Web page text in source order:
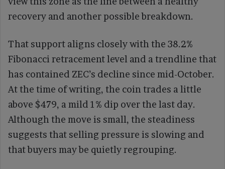
recovery and another possible breakdown.
That support aligns closely with the 38.2%
Fibonacci retracement level and a trendline that
has contained ZEC’s decline since mid-October.
At the time of writing, the coin trades a little
above $479, a mild 1% dip over the last day.
Although the move is small, the steadiness
suggests that selling pressure is slowing and
that buyers may be quietly regrouping.